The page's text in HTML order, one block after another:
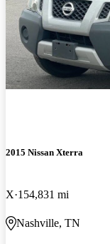
2015 Nissan Xterra
X 154,831 mi
Nashville, TN